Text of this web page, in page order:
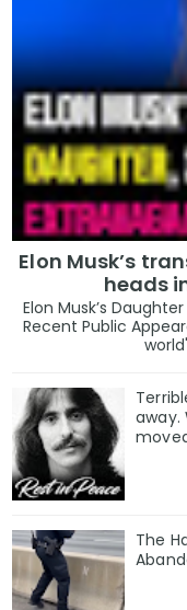
Elon Musk’s
heads
Elon Musk’s
Recent Public
away.
The